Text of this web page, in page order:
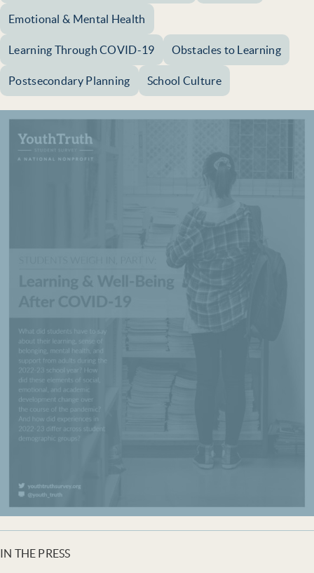
Emotional & Mental Health
Learning Through COVID-19 Obstacles to Learning
Postsecondary Planning School Culture
IN THE PRESS